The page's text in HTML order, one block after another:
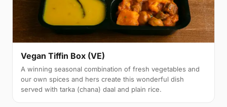
Vegan Tiffin Box (VE)
A winning seasonal combination of fresh vegetables and
our own spices and hers create this wonderful dish
served with tarka (chana) daal and plain rice.